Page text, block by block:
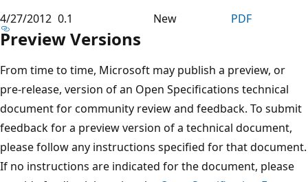
4/27/2012 0.1 New PDF
Preview Versions
From time to time, Microsoft may publish a preview, or
pre-release, version of an Open Specifications technical
document for community review and feedback. To submit
feedback for a preview version of a technical document,
please follow any instructions specified for that document.
If no instructions are indicated for the document, please